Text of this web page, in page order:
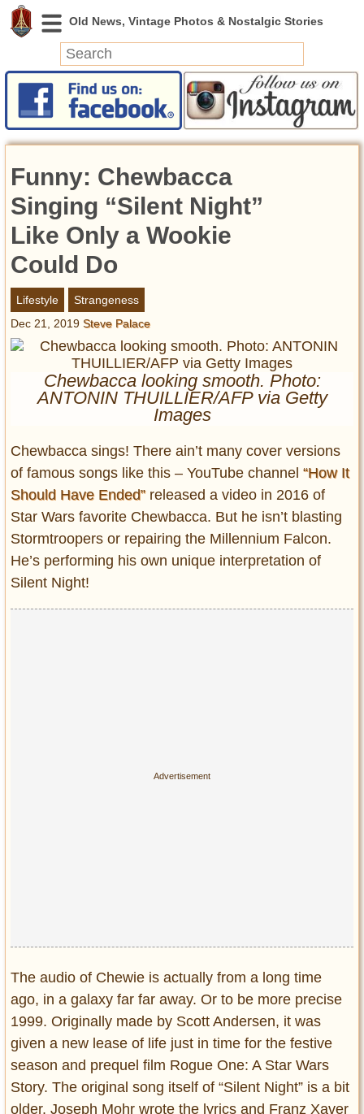
News
Featured
Videos
Today in History
Discovery
Abandoned Spaces
Archeology
Battlefields
Geography
Strangeness
Entertainment
Vintage Hollywood
Lifestyle
Interiors
Cars
Self-Propelled
Terms of Use
Funny: Chewbacca
Singing “Silent Night”
Like Only a Wookie
Could Do
Lifestyle
Strangeness
Dec 21, 2019 Steve Palace
Chewbacca looking smooth. Photo:
ANTONIN THUILLIER/AFP via Getty
Images
Chewbacca sings! There ain’t many cover versions
of famous songs like this – YouTube channel “How It
Should Have Ended”released a video in 2016 of
Star Wars favorite Chewbacca. But he isn’t blasting
Stormtroopers or repairing the Millennium Falcon.
He’s performing his own unique interpretation of
Silent Night!
The audio of Chewie is actually from a long time
ago, in a galaxy far far away. Or to be more precise
1999. Originally made by Scott Andersen, it was
given a new lease of life just in time for the festive
season and prequel film Rogue One: A Star Wars
Story. The original song itself of “Silent Night” is a bit
older. Joseph Mohr wrote the lyrics and Franz Xaver